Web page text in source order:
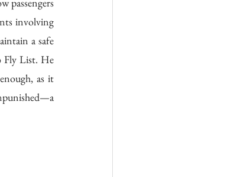
involving
a safe
Fly List. He
as it